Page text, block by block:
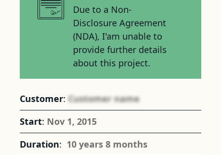
Due to a Non-
Disclosure Agreement
(NDA), I'am unable to
provide further details
about this project.
Customer:Customer name
Start: Nov 1, 2015
Duration: 10 years 8 months